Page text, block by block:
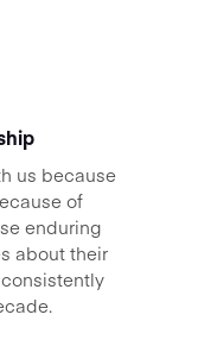
us because
of
enduring
about their